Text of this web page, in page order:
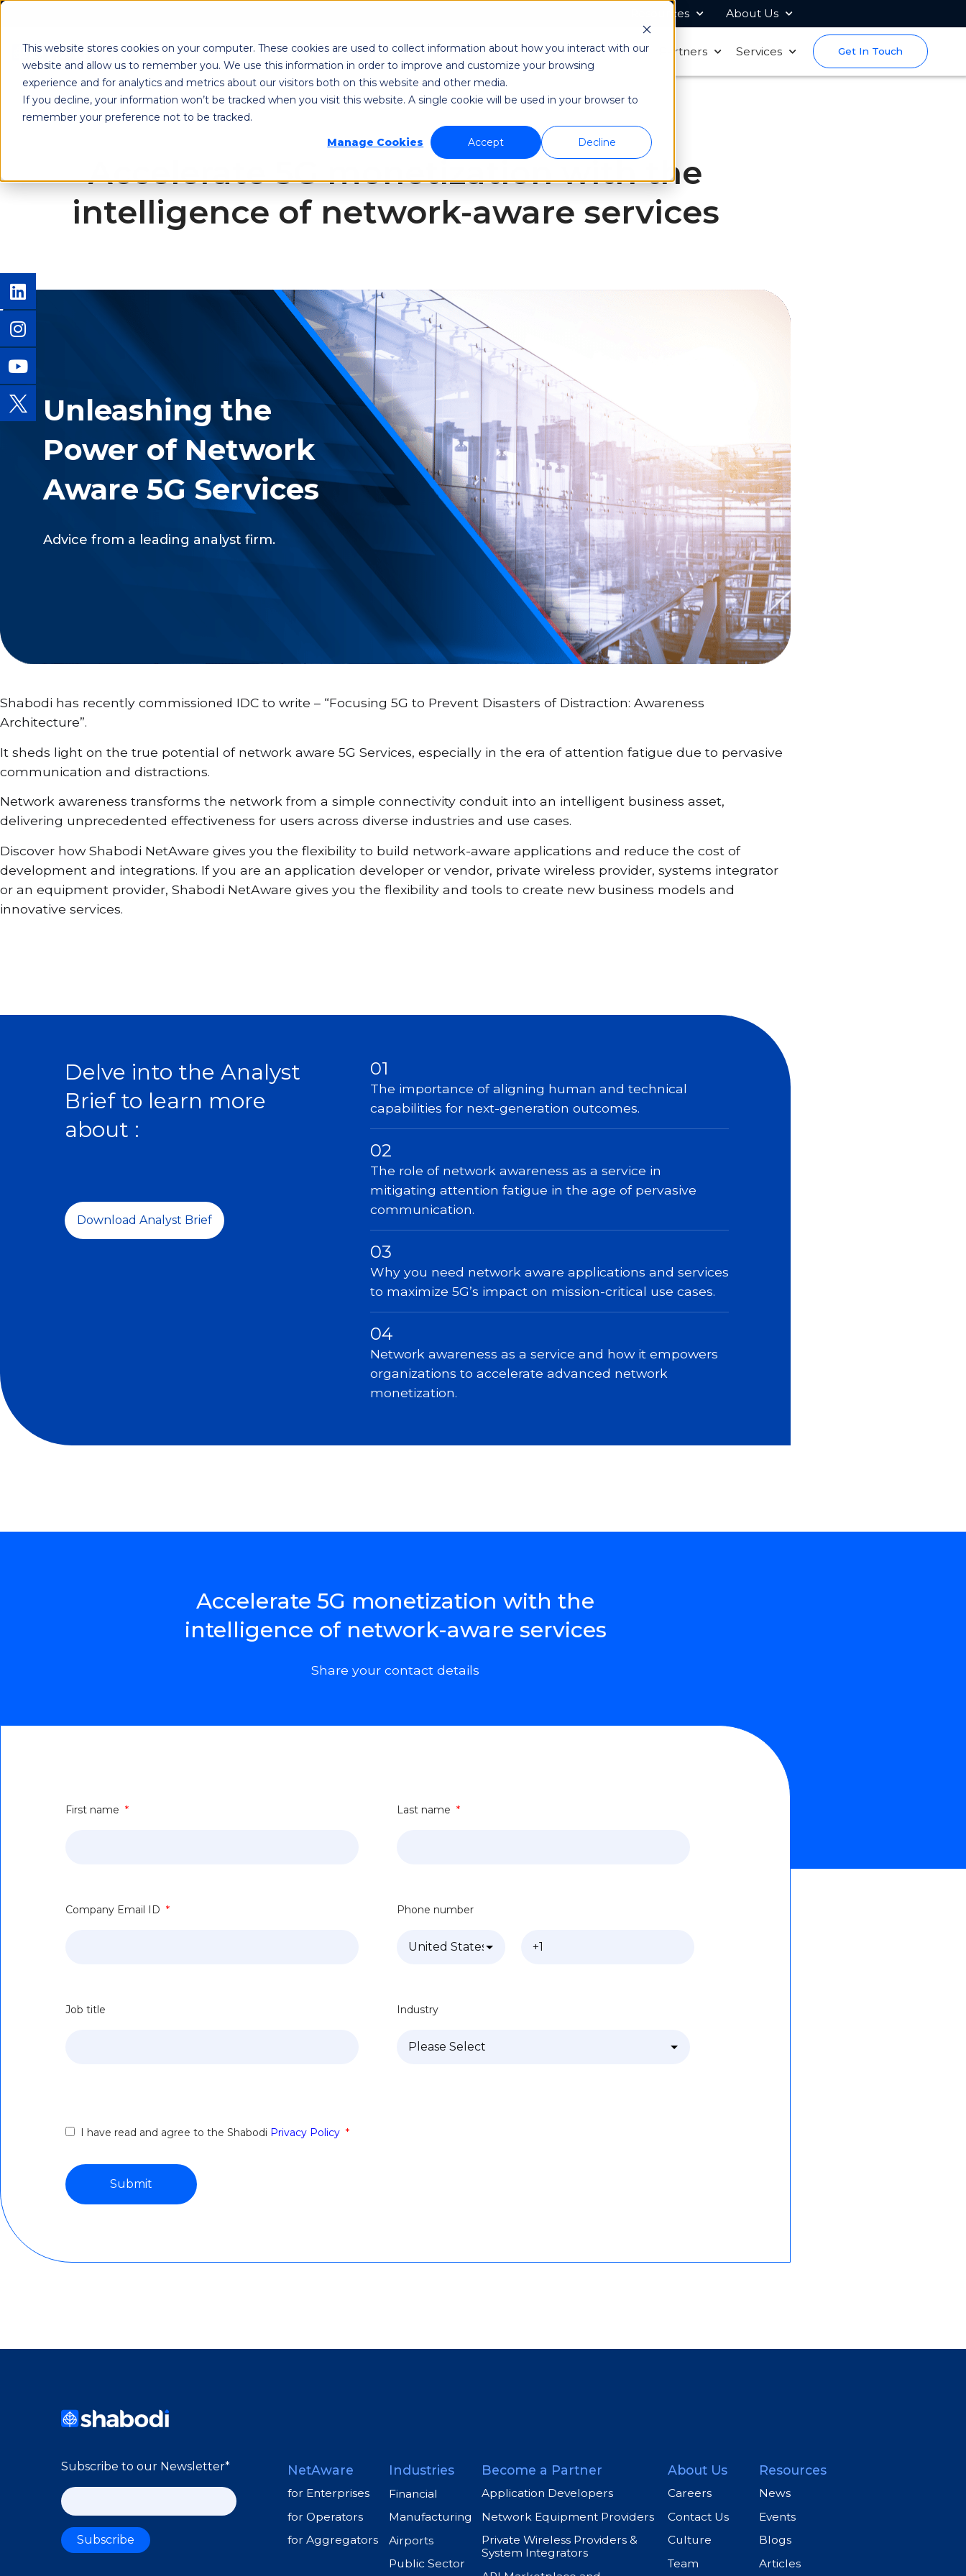
This website stores cookies on your computer. These cookies are used to collect information about how you interact with our
website and allow us to remember you. We use this information in order to improve and customize your browsing
experience and for analytics and metrics about our visitors both on this website and other media.
If you decline, your information won’t be tracked when you visit this website. A single cookie will be used in your browser to
remember your preference not to be tracked.
Manage Cookies
Accept Decline
Resources About Us
Shabodi NetAware Industries Application Developers Partners Services Get In Touch
Accelerate 5G monetization with the
intelligence of network-aware services
Unleashing the
Power of Network
Aware 5G Services
Advice from a leading analyst firm.
Shabodi has recently commissioned IDC to write – “Focusing 5G to Prevent Disasters of Distraction: Awareness
Architecture”.
It sheds light on the true potential of network aware 5G Services, especially in the era of attention fatigue due to pervasive
communication and distractions.
Network awareness transforms the network from a simple connectivity conduit into an intelligent business asset,
delivering unprecedented effectiveness for users across diverse industries and use cases.
Discover how Shabodi NetAware gives you the flexibility to build network-aware applications and reduce the cost of
development and integrations. If you are an application developer or vendor, private wireless provider, systems integrator
or an equipment provider, Shabodi NetAware gives you the flexibility and tools to create new business models and
innovative services.
Delve into the Analyst
Brief to learn more
about :
Download Analyst Brief
01
The importance of aligning human and technical
capabilities for next-generation outcomes.
02
The role of network awareness as a service in
mitigating attention fatigue in the age of pervasive
communication.
03
Why you need network aware applications and services
to maximize 5G’s impact on mission-critical use cases.
04
Network awareness as a service and how it empowers
organizations to accelerate advanced network
monetization.
Accelerate 5G monetization with the
intelligence of network-aware services
Share your contact details
First name * Last name *
Company Email ID * Phone number
Job title Industry
I have read and agree to the Shabodi Privacy Policy *
Subscribe to our Newsletter* NetAware
for Enterprises
for Operators
for Aggregators
Industries
Financial
Manufacturing
Airports
Public Sector
Become a Partner
Application Developers
Network Equipment Providers
Private Wireless Providers &
System Integrators
About Us
Careers
Contact Us
Culture
Team
Resources
News
Events
Blogs
Articles